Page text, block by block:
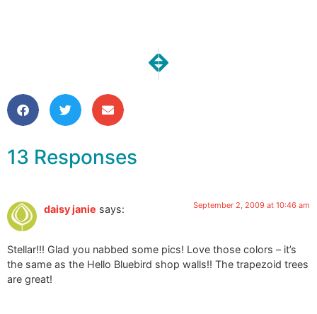
NEXT
A Quick Little custom request
13 Responses
daisy janie says: September 2, 2009 at 10:46 am
Stellar!!! Glad you nabbed some pics! Love those colors – it’s
the same as the Hello Bluebird shop walls!! The trapezoid trees
are great!